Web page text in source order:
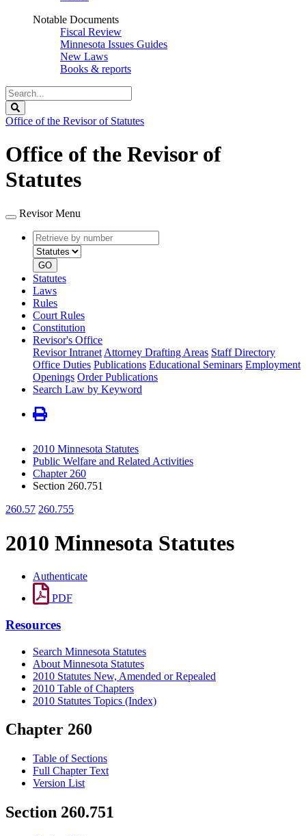
Notable Documents
Fiscal Review
Minnesota Issues Guides
New Laws
Books & reports
Search
Legislature
Office of the Revisor of Statutes
Office of the Revisor of
Statutes
Revisor Menu
Retrieve
by
number
type
GO
Statutes
Laws
Rules
Court Rules
Constitution
Revisor's Office
Revisor Intranet Attorney Drafting Areas Staff Directory
Office Duties Publications Educational Seminars Employment
Openings Order Publications
Search Law by Keyword
2010 Minnesota Statutes
Public Welfare and Related Activities
Chapter 260
Section 260.751
260.57 260.755
2010 Minnesota Statutes
Authenticate
PDF
Resources
Search Minnesota Statutes
About Minnesota Statutes
2010 Statutes New, Amended or Repealed
2010 Table of Chapters
2010 Statutes Topics (Index)
Chapter 260
Table of Sections
Full Chapter Text
Version List
Section 260.751